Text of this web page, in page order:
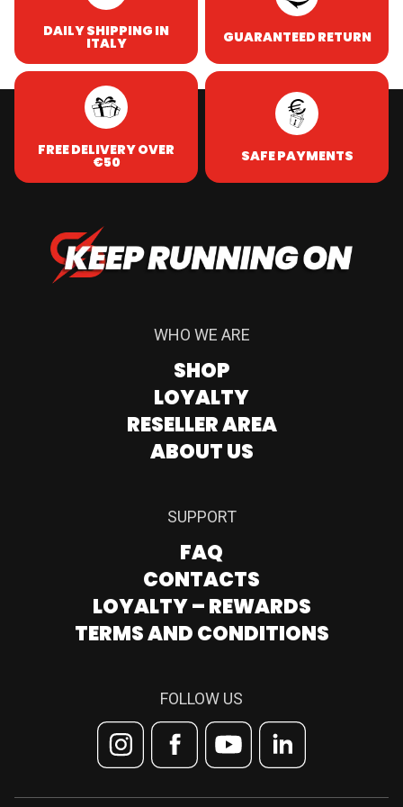
DAILY SHIPPING IN
ITALY GUARANTEED RETURN
FREE DELIVERY OVER
€50 SAFE PAYMENTS
WHO WE ARE
SHOP
LOYALTY
RESELLER AREA
ABOUT US
FOLLOW US
SUPPORT
FAQ
CONTACTS
LOYALTY – REWARDS
TERMS AND CONDITIONS